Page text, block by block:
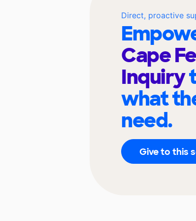
Direct, proactive
Cape
Inquiry
what
need.
Give to this